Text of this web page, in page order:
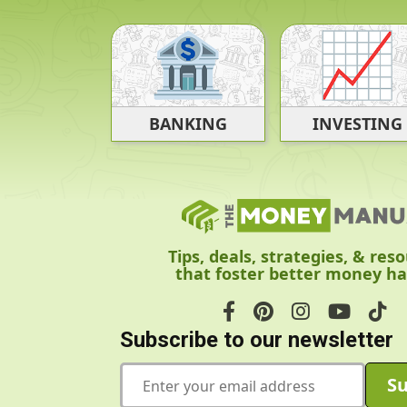
BANKING INVESTING
Tips, deals, strategies, &
that foster better money
Subscribe to our newsletter
E